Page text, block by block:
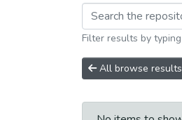
Filter results by
All browse results